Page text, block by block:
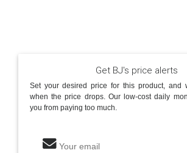
Get BJ's price alerts
Set your desired price for this product, and
when the price drops. Our low-cost daily
you from paying too much.
Your email